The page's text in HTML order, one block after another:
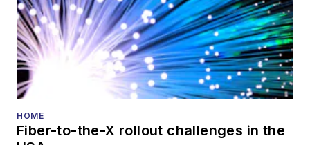
HOME
Fiber-to-the-X rollout challenges in the